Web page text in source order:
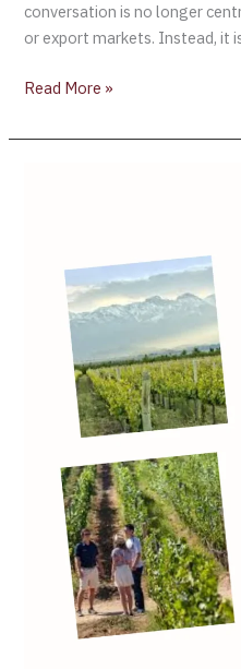
conversation is no longer
or export markets. Instead, it
Read More »
Rethinking
Horeca
Channel
Through
Tourism
Innovation